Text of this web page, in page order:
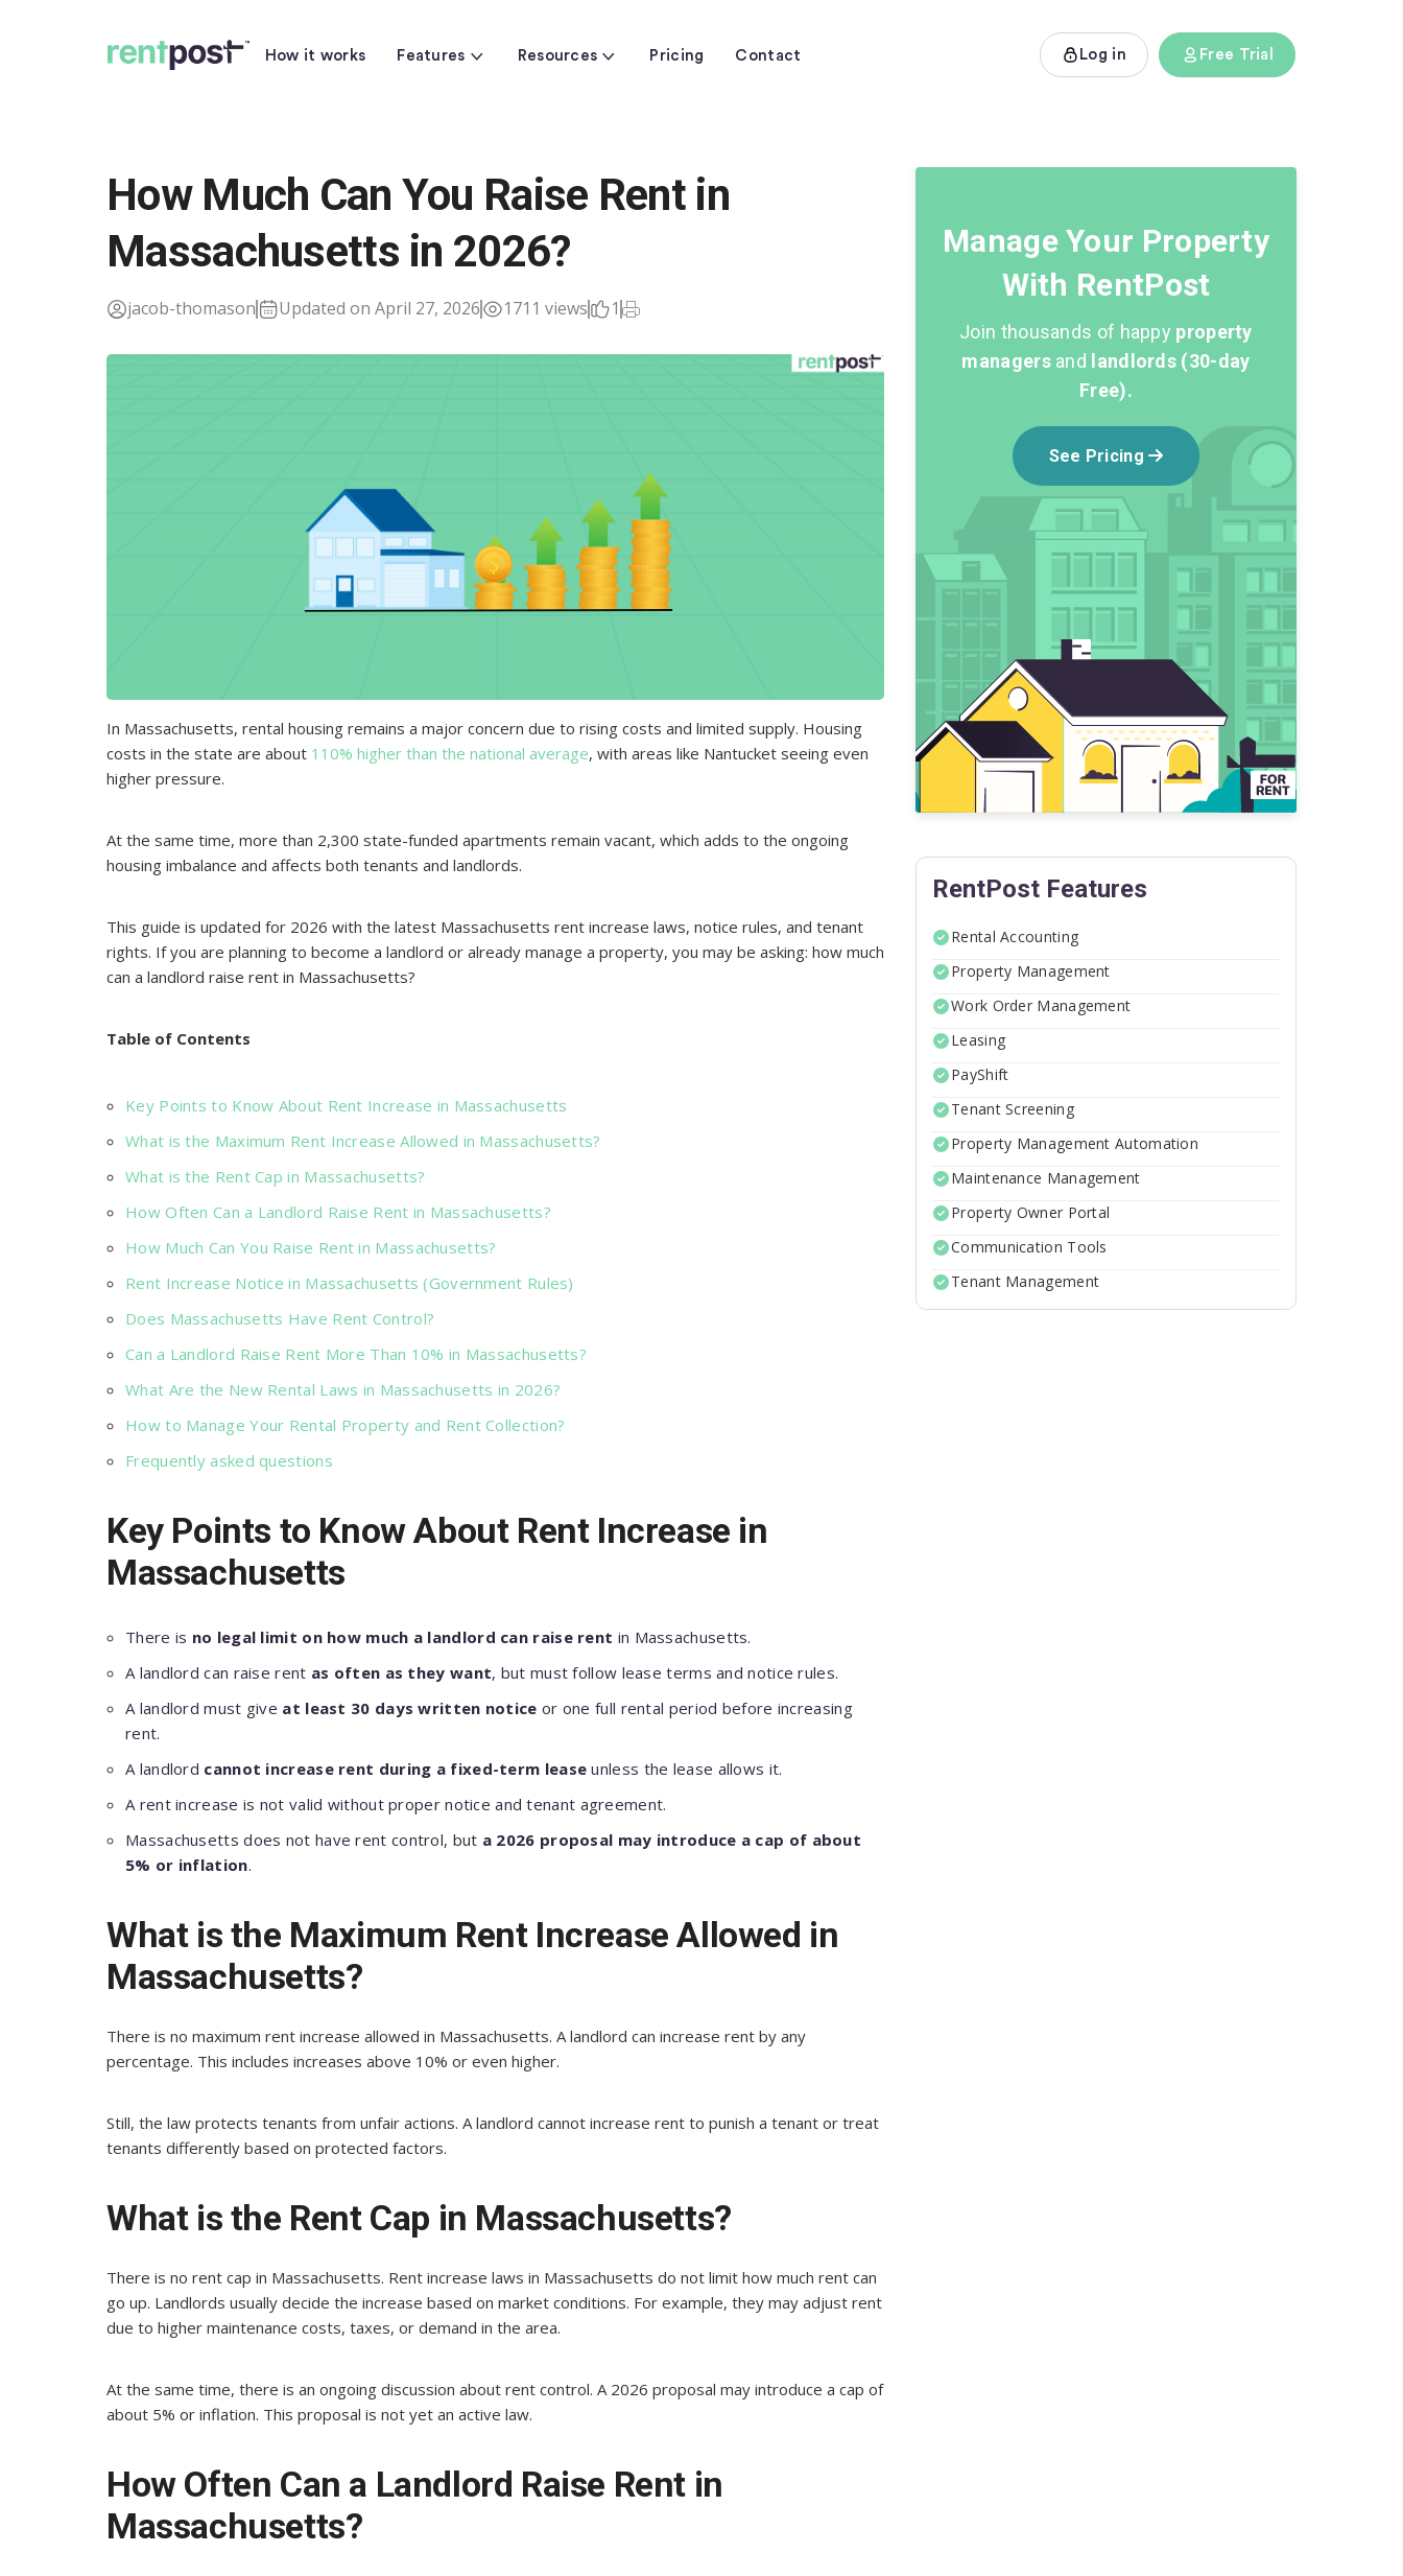
How it works Features Resources Pricing Contact Log in Free Trial
How Much Can You Raise Rent in
Massachusetts in 2026?
jacob-thomason Updated on April 27, 2026 1711 views 1
In Massachusetts, rental housing remains a major concern due to rising costs and limited supply. Housing
costs in the state are about 110% higher than the national average, with areas like Nantucket seeing even
higher pressure.
At the same time, more than 2,300 state-funded apartments remain vacant, which adds to the ongoing
housing imbalance and affects both tenants and landlords.
This guide is updated for 2026 with the latest Massachusetts rent increase laws, notice rules, and tenant
rights. If you are planning to become a landlord or already manage a property, you may be asking: how much
can a landlord raise rent in Massachusetts?
Table of Contents
Key Points to Know About Rent Increase in Massachusetts
What is the Maximum Rent Increase Allowed in Massachusetts?
What is the Rent Cap in Massachusetts?
How Often Can a Landlord Raise Rent in Massachusetts?
How Much Can You Raise Rent in Massachusetts?
Rent Increase Notice in Massachusetts (Government Rules)
Does Massachusetts Have Rent Control?
Can a Landlord Raise Rent More Than 10% in Massachusetts?
What Are the New Rental Laws in Massachusetts in 2026?
How to Manage Your Rental Property and Rent Collection?
Frequently asked questions
Key Points to Know About Rent Increase in
Massachusetts
There is no legal limit on how much a landlord can raise rent in Massachusetts.
A landlord can raise rent as often as they want, but must follow lease terms and notice rules.
A landlord must give at least 30 days written notice or one full rental period before increasing
rent.
A landlord cannot increase rent during a fixed-term lease unless the lease allows it.
A rent increase is not valid without proper notice and tenant agreement.
Massachusetts does not have rent control, but a 2026 proposal may introduce a cap of about
5% or inflation.
What is the Maximum Rent Increase Allowed in
Massachusetts?
There is no maximum rent increase allowed in Massachusetts. A landlord can increase rent by any
percentage. This includes increases above 10% or even higher.
Still, the law protects tenants from unfair actions. A landlord cannot increase rent to punish a tenant or treat
tenants differently based on protected factors.
What is the Rent Cap in Massachusetts?
There is no rent cap in Massachusetts. Rent increase laws in Massachusetts do not limit how much rent can
go up. Landlords usually decide the increase based on market conditions. For example, they may adjust rent
due to higher maintenance costs, taxes, or demand in the area.
At the same time, there is an ongoing discussion about rent control. A 2026 proposal may introduce a cap of
about 5% or inflation. This proposal is not yet an active law.
How Often Can a Landlord Raise Rent in
Massachusetts?
Manage Your Property
With RentPost
Join thousands of happy property
managersand
landlords (30-day
Free).
See Pricing
RentPost Features
Rental Accounting
Property Management
Work Order Management
Leasing
PayShift
Tenant Screening
Property Management Automation
Maintenance Management
Property Owner Portal
Communication Tools
Tenant Management